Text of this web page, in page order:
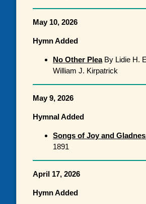
May 10, 2026
Hymn Added
No Other PleaBy Lidie H.
William J. Kirpatrick
May 9, 2026
Hymnal Added
Songs of Joy and
1891
April 17, 2026
Hymn Added